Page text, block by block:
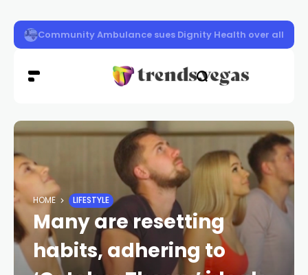
Las Vegas police launch distracted driving crackdown
HOME LIFESTYLE
Many are resetting
habits, adhering to